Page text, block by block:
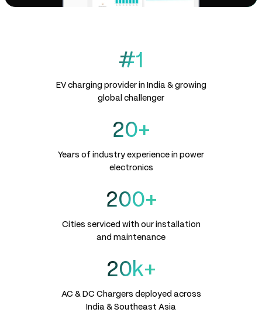
#1
EV charging provider in India & growing
global challenger
20+
Years of industry experience in power
electronics
200+
Cities serviced with our installation
and maintenance
20k+
AC & DC Chargers deployed across
India & Southeast Asia